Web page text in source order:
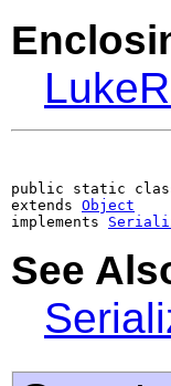
public static
extends Object
implements
See